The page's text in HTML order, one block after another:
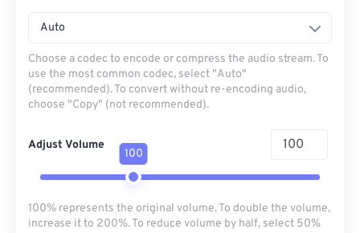
Auto
Choose a codec to encode or compress the audio stream. To
use the most common codec, select "Auto"
(recommended). To convert without re-encoding audio,
choose "Copy" (not recommended).
Adjust Volume
100
100% represents the original volume. To double the volume,
increase it to 200%. To reduce volume by half, select 50%